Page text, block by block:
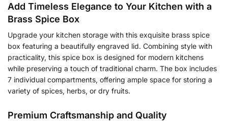
Add Timeless Elegance to Your Kitchen with a
Brass Spice Box
Upgrade your kitchen storage with this exquisite brass spice
box featuring a beautifully engraved lid. Combining style with
practicality, this spice box is designed for modern kitchens
while preserving a touch of traditional charm. The box includes
7 individual compartments, offering ample space for storing a
variety of spices, herbs, or dry fruits.
Premium Craftsmanship and Quality